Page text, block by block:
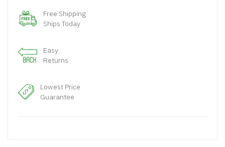
Free Shipping
Ships Today
Easy
Returns
Lowest Price
Guarantee